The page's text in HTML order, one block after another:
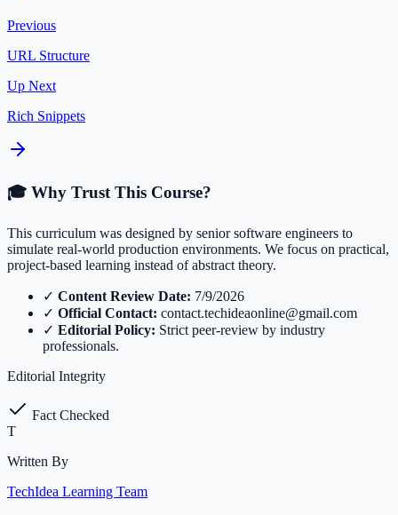
Previous
URL Structure
Up Next
Rich Snippets
🎓 Why Trust This Course?
This curriculum was designed by senior software engineers to
simulate real-world production environments. We focus on practical,
project-based learning instead of abstract theory.
✓ Content Review Date: 7/9/2026
✓ Official Contact: contact.techideaonline@gmail.com
✓ Editorial Policy: Strict peer-review by industry
professionals.
Editorial Integrity
Fact Checked
T
Written By
TechIdea Learning Team